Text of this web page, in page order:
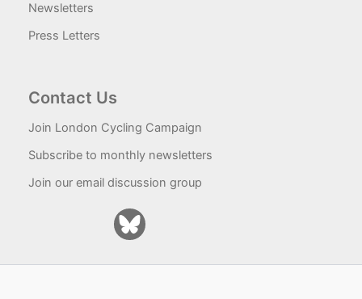
Newsletters
Press Letters
Contact Us
Join London Cycling Campaign
Subscribe to monthly newsletters
Join our email discussion group